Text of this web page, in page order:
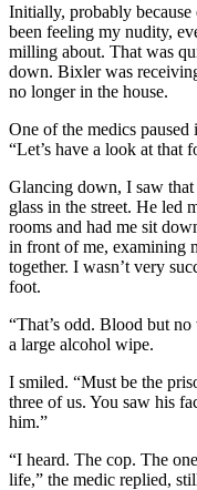
Initially, probably
been feeling my nudity,
milling about. That was
down. Bixler was
no longer in the house.
One of the medics
“Let’s have a look at that
Glancing down, I saw
glass in the street. He led
rooms and had me sit
in front of me, examining
together. I wasn’t very
foot.
“That’s odd. Blood but
a large alcohol wipe.
I smiled. “Must be the
three of us. You saw his
him.”
“I heard. The cop. The
life,” the medic replied,